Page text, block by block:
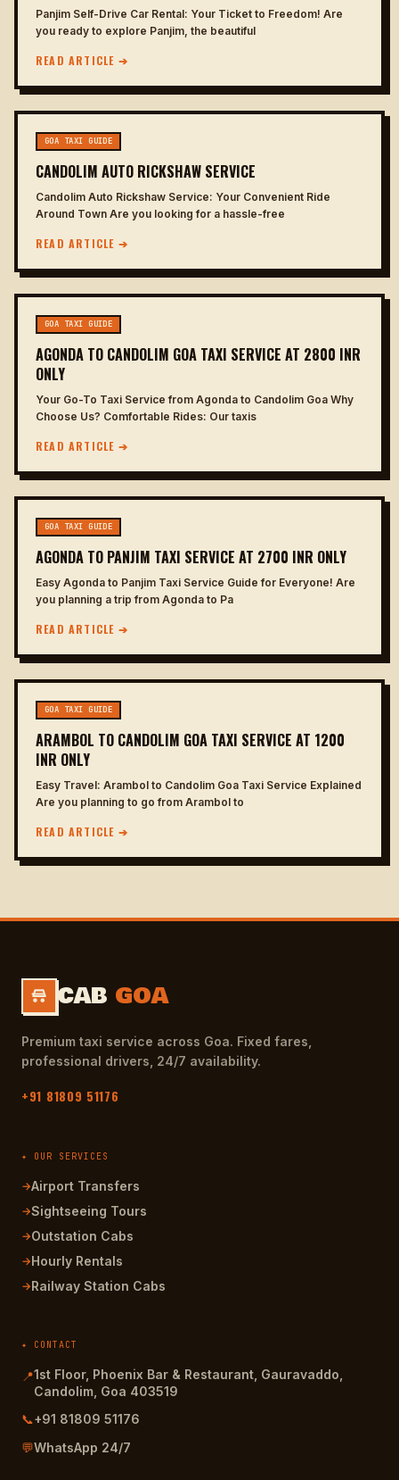
Panjim Self-Drive Car Rental: Your Ticket to Freedom! Are
you ready to explore Panjim, the beautiful
READ ARTICLE ➔
GOA TAXI GUIDE
CANDOLIM AUTO RICKSHAW SERVICE
Candolim Auto Rickshaw Service: Your Convenient Ride
Around Town Are you looking for a hassle-free
READ ARTICLE ➔
GOA TAXI GUIDE
AGONDA TO CANDOLIM GOA TAXI SERVICE AT 2800 INR
ONLY
Your Go-To Taxi Service from Agonda to Candolim Goa Why
Choose Us? Comfortable Rides: Our taxis
READ ARTICLE ➔
GOA TAXI GUIDE
AGONDA TO PANJIM TAXI SERVICE AT 2700 INR ONLY
Easy Agonda to Panjim Taxi Service Guide for Everyone! Are
you planning a trip from Agonda to Pa
READ ARTICLE ➔
GOA TAXI GUIDE
ARAMBOL TO CANDOLIM GOA TAXI SERVICE AT 1200
INR ONLY
Easy Travel: Arambol to Candolim Goa Taxi Service Explained
Are you planning to go from Arambol to
READ ARTICLE ➔
CAB GOA
Premium taxi service across Goa. Fixed fares,
professional drivers, 24/7 availability.
+91 81809 51176
✦ OUR SERVICES
→Airport Transfers
→Sightseeing Tours
→Outstation Cabs
→Hourly Rentals
→Railway Station Cabs
✦ CONTACT
📍1st Floor, Phoenix Bar & Restaurant, Gauravaddo,
Candolim, Goa 403519
📞+91 81809 51176
💬WhatsApp 24/7